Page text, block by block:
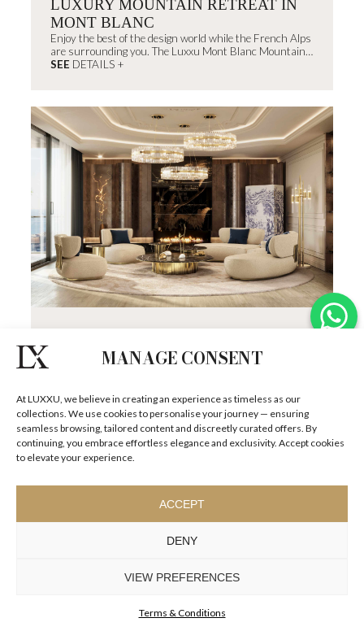
MANAGE CONSENT
At LUXXU, we believe in creating an experience as timeless as our
collections. We use cookies to personalise your journey — ensuring
seamless browsing, tailored content and discreetly curated offers. By
continuing, you embrace effortless elegance and exclusivity. Accept cookies
to elevate your experience.
ACCEPT
DENY
VIEW PREFERENCES
Terms & Conditions
LUXURY MOUNTAIN RETREAT IN
MONT BLANC
Enjoy the best of the design world while the French Alps
are surrounding you. The Luxxu Mont Blanc Mountain
House will create memorable experiences that you don't
SEE DETAILS +
Set against the stunning backdrop of the French
Riviera, Monaco is the ultimate symbol of luxury, where